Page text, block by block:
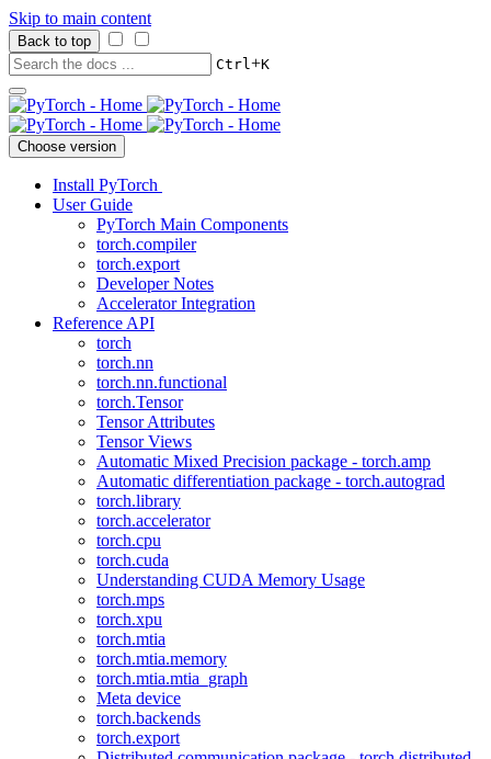
Skip to main content
Back to top
Ctrl+K
Choose version
Install PyTorch
User Guide
PyTorch Main Components
torch.compiler
torch.export
Developer Notes
Accelerator Integration
Reference API
torch
torch.nn
torch.nn.functional
torch.Tensor
Tensor Attributes
Tensor Views
Automatic Mixed Precision package - torch.amp
Automatic differentiation package - torch.autograd
torch.library
torch.accelerator
torch.cpu
torch.cuda
Understanding CUDA Memory Usage
torch.mps
torch.xpu
torch.mtia
torch.mtia.memory
torch.mtia.mtia_graph
Meta device
torch.backends
torch.export